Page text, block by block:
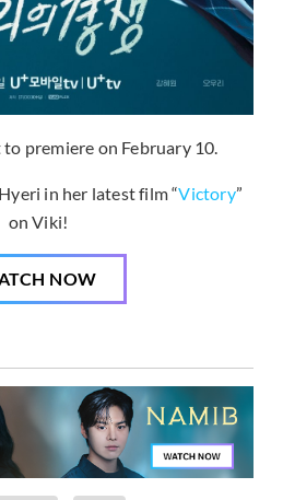
premiere on February 10.
in her latest film “Victory”
on Viki!
NOW